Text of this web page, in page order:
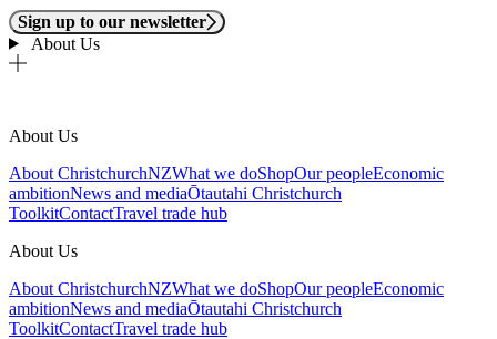
Sign up to our newsletter
About Us
About Us
About ChristchurchNZWhat we doShopOur peopleEconomic
ambitionNews and mediaŌtautahi Christchurch
ToolkitContactTravel trade hub
About Us
About ChristchurchNZWhat we doShopOur peopleEconomic
ambitionNews and mediaŌtautahi Christchurch
ToolkitContactTravel trade hub